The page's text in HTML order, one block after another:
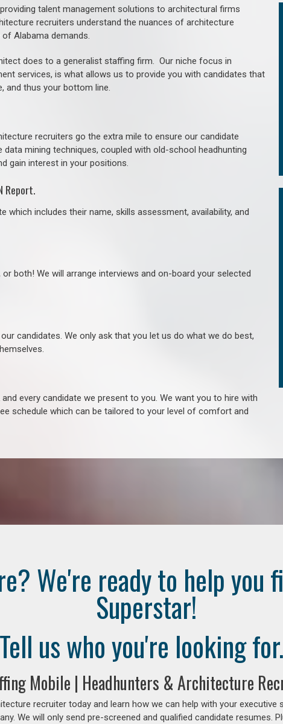
talent management solutions to architectural firms
recruiters understand the nuances of architecture
Alabama demands.
does to a generalist staffing firm. Our niche focus in
services, is what allows us to provide you with candidates that
and thus your bottom line.
recruiters go the extra mile to ensure our candidate
mining techniques, coupled with old-school headhunting
gain interest in your positions.
Report.
which includes their name, skills assessment, availability, and
both! We will arrange interviews and on-board your selected
candidates. We only ask that you let us do what we do best,
every candidate we present to you. We want you to hire with
schedule which can be tailored to your level of comfort and
We're ready to help you
Superstar!
Tell us who you're looking
Mobile | Headhunters & Architecture
recruiter today and learn how we can help with your executive
We will only send pre-screened and qualified candidate resumes.